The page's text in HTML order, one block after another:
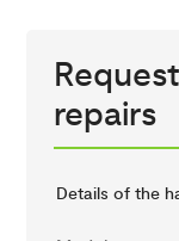
repairs
Details of the